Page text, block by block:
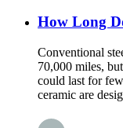
How Long
Conventional
70,000 miles,
could last for
ceramic are